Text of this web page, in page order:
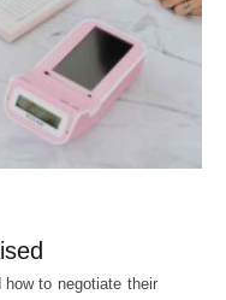
to negotiate their